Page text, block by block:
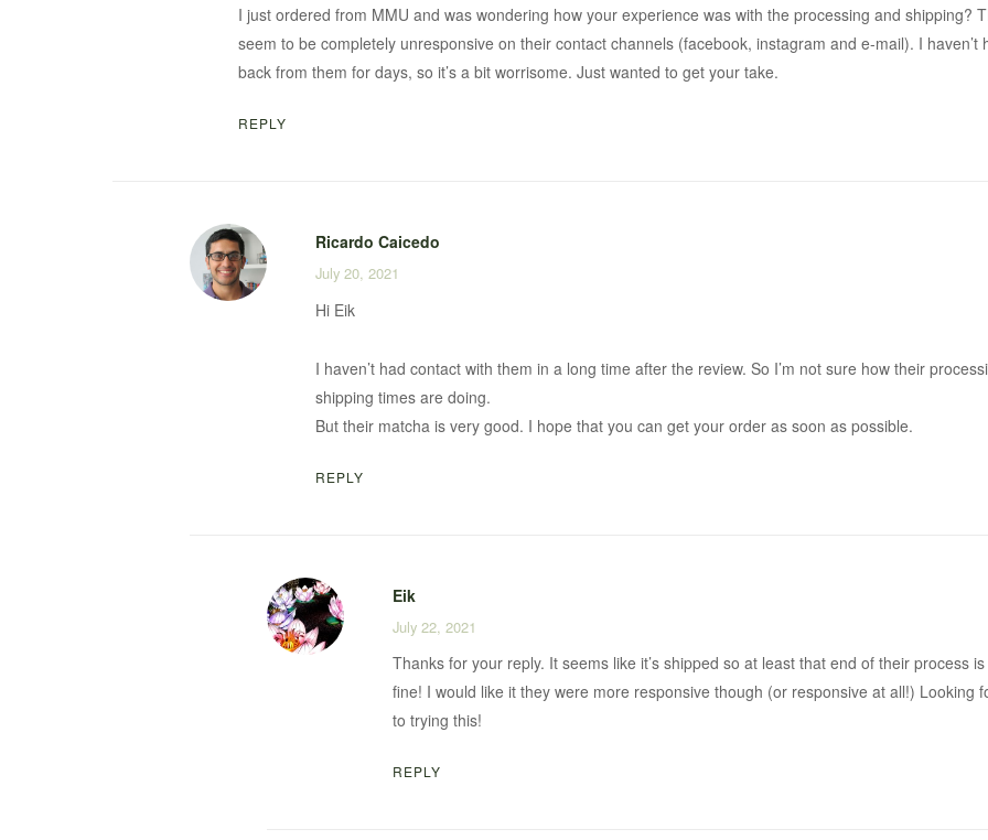
I just ordered from MMU and was wondering how your experience was with the processing and shipping?
seem to be completely unresponsive on their contact channels (facebook, instagram and e-mail). I haven’t
back from them for days, so it’s a bit worrisome. Just wanted to get your take.
REPLY
Ricardo Caicedo
July 20, 2021
Hi Eik
I haven’t had contact with them in a long time after the review. So I’m not sure how their
shipping times are doing.
But their matcha is very good. I hope that you can get your order as soon as possible.
REPLY
Eik
July 22, 2021
Thanks for your reply. It seems like it’s shipped so at least that end of their process
fine! I would like it they were more responsive though (or responsive at all!) Looking
to trying this!
REPLY